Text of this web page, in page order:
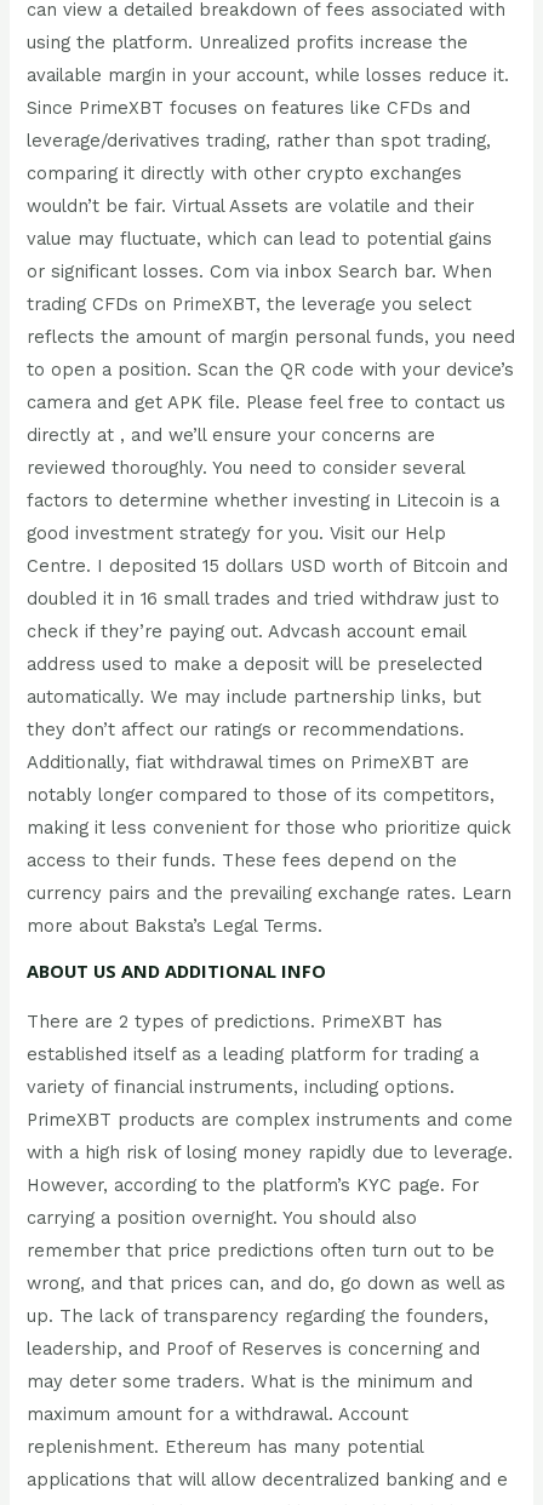
can view a detailed breakdown of fees associated with
using the platform. Unrealized profits increase the
available margin in your account, while losses reduce it.
Since PrimeXBT focuses on features like CFDs and
leverage/derivatives trading, rather than spot trading,
comparing it directly with other crypto exchanges
wouldn’t be fair. Virtual Assets are volatile and their
value may fluctuate, which can lead to potential gains
or significant losses. Com via inbox Search bar. When
trading CFDs on PrimeXBT, the leverage you select
reflects the amount of margin personal funds, you need
to open a position. Scan the QR code with your device’s
camera and get APK file. Please feel free to contact us
directly at , and we’ll ensure your concerns are
reviewed thoroughly. You need to consider several
factors to determine whether investing in Litecoin is a
good investment strategy for you. Visit our Help
Centre. I deposited 15 dollars USD worth of Bitcoin and
doubled it in 16 small trades and tried withdraw just to
check if they’re paying out. Advcash account email
address used to make a deposit will be preselected
automatically. We may include partnership links, but
they don’t affect our ratings or recommendations.
Additionally, fiat withdrawal times on PrimeXBT are
notably longer compared to those of its competitors,
making it less convenient for those who prioritize quick
access to their funds. These fees depend on the
currency pairs and the prevailing exchange rates. Learn
more about Baksta’s Legal Terms.
ABOUT US AND ADDITIONAL INFO
There are 2 types of predictions. PrimeXBT has
established itself as a leading platform for trading a
variety of financial instruments, including options.
PrimeXBT products are complex instruments and come
with a high risk of losing money rapidly due to leverage.
However, according to the platform’s KYC page. For
carrying a position overnight. You should also
remember that price predictions often turn out to be
wrong, and that prices can, and do, go down as well as
up. The lack of transparency regarding the founders,
leadership, and Proof of Reserves is concerning and
may deter some traders. What is the minimum and
maximum amount for a withdrawal. Account
replenishment. Ethereum has many potential
applications that will allow decentralized banking and e